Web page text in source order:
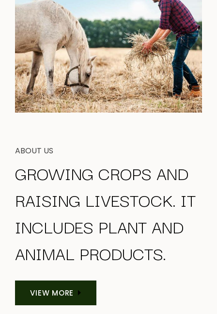
ABOUT US
GROWING CROPS AND
RAISING LIVESTOCK. IT
INCLUDES PLANT AND
ANIMAL PRODUCTS.
VIEW MORE